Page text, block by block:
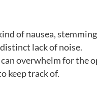
of nausea,
lack of noise.
overwhelm for the
keep track of.